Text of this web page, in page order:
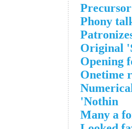
Phony
Original
Opening
Onetime
Nothin'
Many a